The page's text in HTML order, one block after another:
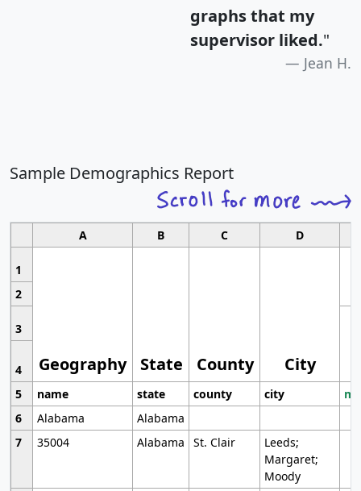
graphs that my
supervisor liked."
Jean H.
Sample Demographics Report
A B C D
1
Geography State County City
2
3
4
5
name state county city
6
Alabama
Alabama
7
35004 Alabama St. Clair
Leeds;
Margaret;
Moody